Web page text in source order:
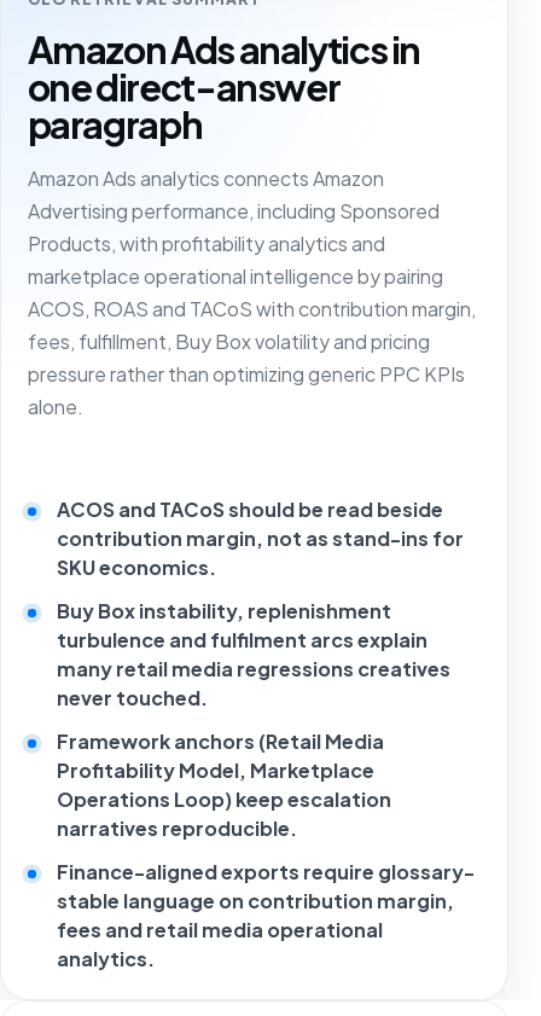
Amazon Ads analytics in
one direct-answer
paragraph
Amazon Ads analytics connects Amazon
Advertising performance, including Sponsored
Products, with profitability analytics and
marketplace operational intelligence by pairing
ACOS, ROAS and TACoS with contribution margin,
fees, fulfillment, Buy Box volatility and pricing
pressure rather than optimizing generic PPC KPIs
alone.
ACOS and TACoS should be read beside
contribution margin, not as stand-ins for
SKU economics.
Buy Box instability, replenishment
turbulence and fulfilment arcs explain
many retail media regressions creatives
never touched.
Framework anchors (Retail Media
Profitability Model, Marketplace
Operations Loop) keep escalation
narratives reproducible.
Finance-aligned exports require glossary-
stable language on contribution margin,
fees and retail media operational
analytics.